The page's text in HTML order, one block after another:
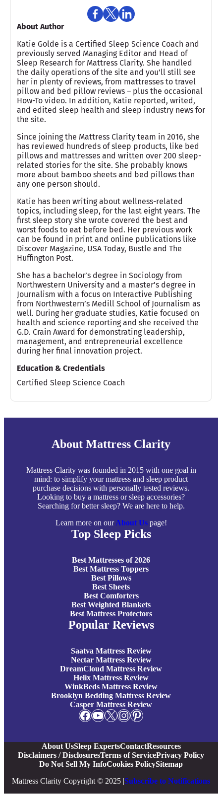
About Author
Katie Golde is a Certified Sleep Science Coach and
previously served Managing Editor and Head of
Sleep Research for Mattress Clarity. She handled
the daily operations of the site and you’ll still see
her in plenty of reviews, from mattresses to travel
pillow and bed pillow reviews – plus the occasional
How-To video. In addition, Katie reported, writed,
and edited sleep health and sleep industry news for
the site.
Since joining the Mattress Clarity team in 2016, she
has reviewed hundreds of sleep products, like bed
pillows and mattresses and written over 200 sleep-
related stories for the site. She probably knows
more about bamboo sheets and bed pillows than
any one person should.
Katie has been writing about wellness-related
topics, including sleep, for the last eight years. The
first sleep story she wrote covered the best and
worst foods to eat before bed. Her previous work
can be found in print and online publications like
Discover Magazine, USA Today, Bustle and The
Huffington Post.
She has a bachelor’s degree in Sociology from
Northwestern University and a master’s degree in
Journalism with a focus on Interactive Publishing
from Northwestern’s Medill School of Journalism as
well. During her graduate studies, Katie focused on
health and science reporting and she received the
G.D. Crain Award for demonstrating leadership,
management, and entrepreneurial excellence
during her final innovation project.
Education & Credentials
Certified Sleep Science Coach
About Mattress Clarity
Mattress Clarity was founded in 2015 with one goal in
mind: to simplify your mattress and sleep product
purchase decisions with personally tested reviews.
Looking to buy a mattress or sleep accessories?
Searching for better sleep? We are here to help.
Learn more on ourAbout Uspage!
Top Sleep Picks
Best Mattresses of 2026
Best Mattress Toppers
Best Pillows
Best Sheets
Best Comforters
Best Weighted Blankets
Best Mattress Protectors
Popular Reviews
Saatva Mattress Review
Nectar Mattress Review
DreamCloud Mattress Review
Helix Mattress Review
WinkBeds Mattress Review
Brooklyn Bedding Mattress Review
Casper Mattress Review
Facebook YouTube X Instagram Pinterest
About UsSleep ExpertsContactResources
Disclaimers / DisclosuresTerms of ServicePrivacy Policy
Do Not Sell My InfoCookies PolicySitemap
Mattress Clarity Copyright © 2025 |Subscribe to Notifications